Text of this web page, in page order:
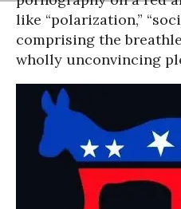
like “polarization,”
comprising the
wholly unconvincing